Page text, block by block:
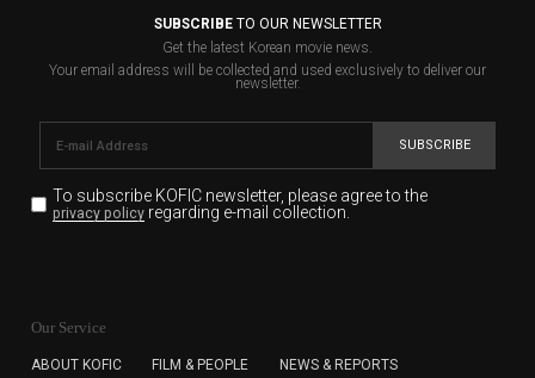
SUBSCRIBETO OUR NEWSLETTER
Get the latest Korean movie news.
Your email address will be collected and used exclusively to deliver our
newsletter.
SUBSCRIBE
To subscribe KOFIC newsletter, please agree to the
privacy policyregarding e-mail collection.
for the purpose of the newsletter delivery and will keep
subscription. The user has right to DENY the collection of
Our Service
ABOUT KOFIC FILM & PEOPLE NEWS & REPORTS